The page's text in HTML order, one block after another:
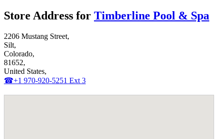
Store Address for Timberline Pool & Spa
2206 Mustang Street,
Silt,
Colorado,
81652,
United States,
☎+1 970-920-5251 Ext 3